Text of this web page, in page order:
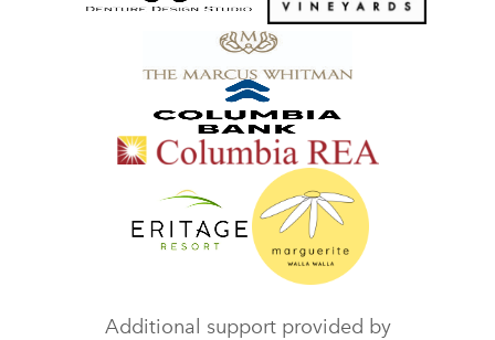
Additional support provided by